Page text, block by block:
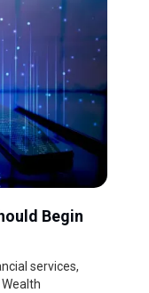
Begin
services,